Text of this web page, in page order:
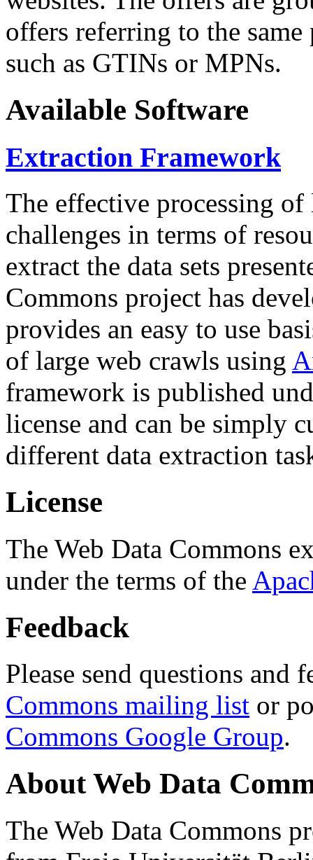
offers referring to the
such as GTINs or MPNs.
Available Software
Extraction Framework
The effective processing of
challenges in terms of
extract the data sets
Commons project has
provides an easy to use
of large web crawls using
framework is published
license and can be simply
different data extraction
License
The Web Data Commons
under the terms of the
Feedback
Please send questions and
Commons mailing list or
Commons Google Group.
About Web Data
The Web Data Commons